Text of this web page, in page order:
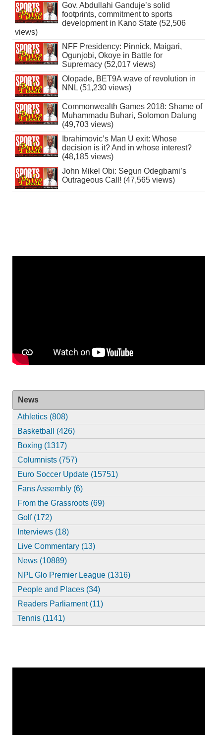
Gov. Abdullahi Ganduje’s solid
footprints, commitment to sports
development in Kano State (52,506
views)
NFF Presidency: Pinnick, Maigari,
Ogunjobi, Okoye in Battle for
Supremacy (52,017 views)
Olopade, BET9A wave of revolution in
NNL (51,230 views)
Commonwealth Games 2018: Shame of
Muhammadu Buhari, Solomon Dalung
(49,703 views)
Ibrahimovic’s Man U exit: Whose
decision is it? And in whose interest?
(48,185 views)
John Mikel Obi: Segun Odegbami’s
Outrageous Call! (47,565 views)
News
Athletics (808)
Basketball (426)
Boxing (1317)
Columnists (757)
Euro Soccer Update (15751)
Fans Assembly (6)
From the Grassroots (69)
Golf (172)
Interviews (18)
Live Commentary (13)
News (10889)
NPL Glo Premier League (1316)
People and Places (34)
Readers Parliament (11)
Tennis (1141)